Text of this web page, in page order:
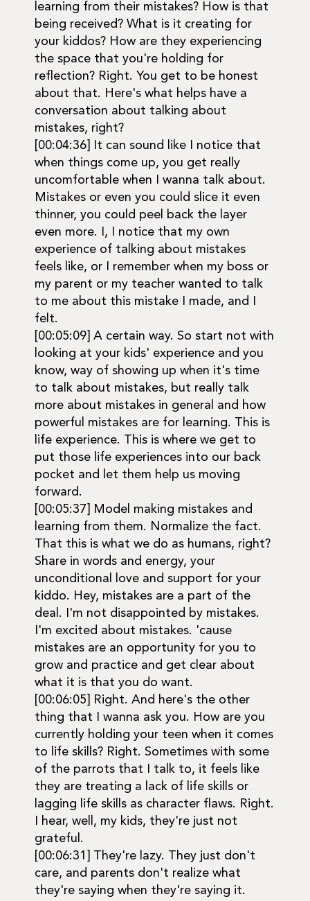
learning from their mistakes? How is that
being received? What is it creating for
your kiddos? How are they experiencing
the space that you're holding for
reflection? Right. You get to be honest
about that. Here's what helps have a
conversation about talking about
mistakes, right?
[00:04:36] It can sound like I notice that
when things come up, you get really
uncomfortable when I wanna talk about.
Mistakes or even you could slice it even
thinner, you could peel back the layer
even more. I, I notice that my own
experience of talking about mistakes
feels like, or I remember when my boss or
my parent or my teacher wanted to talk
to me about this mistake I made, and I
felt.
[00:05:09] A certain way. So start not with
looking at your kids' experience and you
know, way of showing up when it's time
to talk about mistakes, but really talk
more about mistakes in general and how
powerful mistakes are for learning. This is
life experience. This is where we get to
put those life experiences into our back
pocket and let them help us moving
forward.
[00:05:37] Model making mistakes and
learning from them. Normalize the fact.
That this is what we do as humans, right?
Share in words and energy, your
unconditional love and support for your
kiddo. Hey, mistakes are a part of the
deal. I'm not disappointed by mistakes.
I'm excited about mistakes. 'cause
mistakes are an opportunity for you to
grow and practice and get clear about
what it is that you do want.
[00:06:05] Right. And here's the other
thing that I wanna ask you. How are you
currently holding your teen when it comes
to life skills? Right. Sometimes with some
of the parrots that I talk to, it feels like
they are treating a lack of life skills or
lagging life skills as character flaws. Right.
I hear, well, my kids, they're just not
grateful.
[00:06:31] They're lazy. They just don't
care, and parents don't realize what
they're saying when they're saying it.